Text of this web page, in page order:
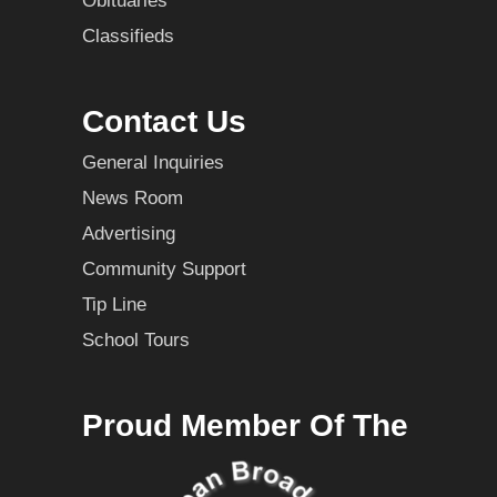
Classifieds
Contact Us
General Inquiries
News Room
Advertising
Community Support
Tip Line
School Tours
Proud Member Of The